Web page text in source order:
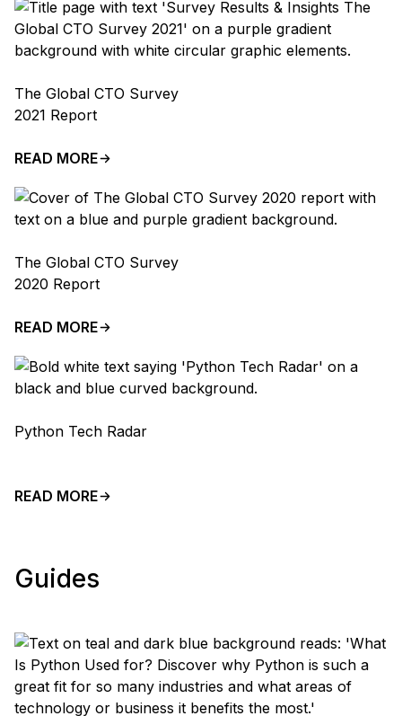
The Global CTO Survey
2021 Report
READ MORE
The Global CTO Survey
2020 Report
READ MORE
Python Tech Radar
READ MORE
Guides